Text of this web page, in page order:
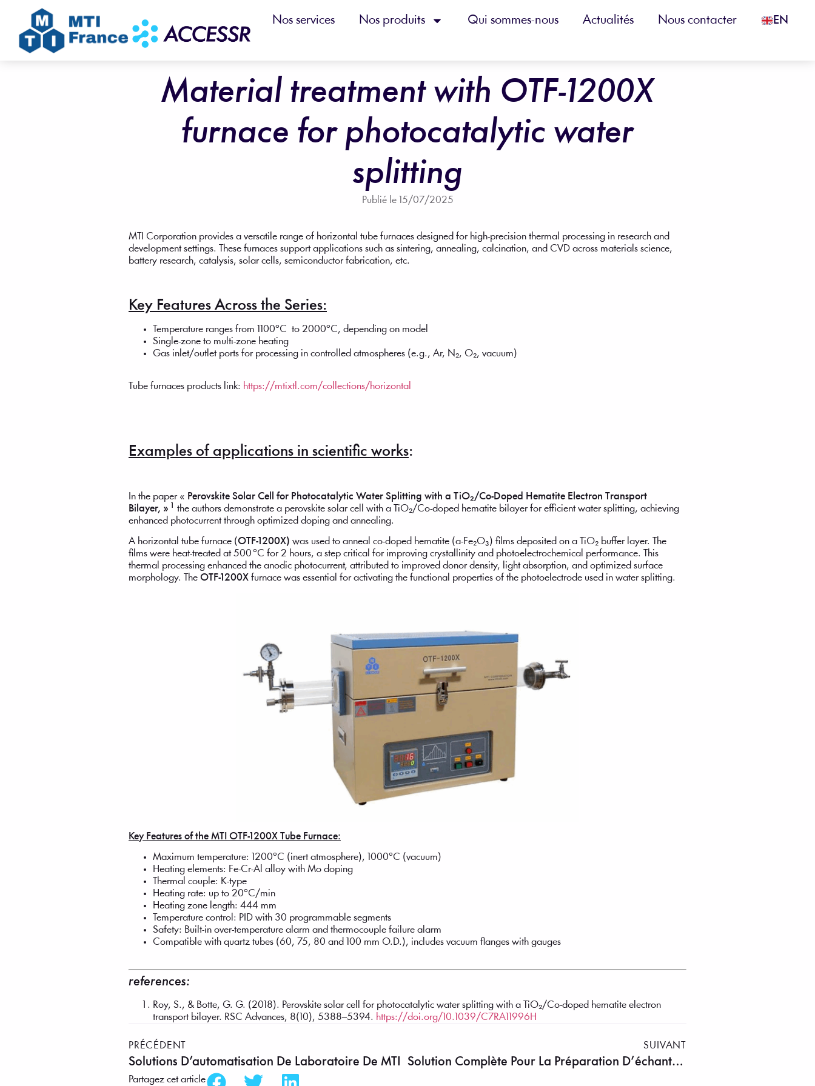
Nos services Nos produits Qui sommes-nous Actualités Nous contacter EN
Material treatment with OTF-1200X
furnace for photocatalytic water
splitting
Publié le 15/07/2025
MTI Corporation provides a versatile range of horizontal tube furnaces designed for high-precision thermal processing in research and
development settings. These furnaces support applications such as sintering, annealing, calcination, and CVD across materials science,
battery research, catalysis, solar cells, semiconductor fabrication, etc.
Key Features Across the Series:
Temperature ranges from 1100°C to 2000°C, depending on model
Single-zone to multi-zone heating
Gas inlet/outlet ports for processing in controlled atmospheres (e.g., Ar, N₂, O₂, vacuum)
Tube furnaces products link: https://mtixtl.com/collections/horizontal
Examples of applications in scientific works:
In the paper « Perovskite Solar Cell for Photocatalytic Water Splitting with a TiO₂/Co-Doped Hematite Electron Transport
Bilayer, » 1
the authors demonstrate a perovskite solar cell with a TiO₂/Co-doped hematite bilayer for efficient water splitting, achieving
enhanced photocurrent through optimized doping and annealing.
A horizontal tube furnace (OTF-1200X) was used to anneal co-doped hematite (α-Fe₂O₃) films deposited on a TiO₂ buffer layer. The
films were heat-treated at 500 °C for 2 hours, a step critical for improving crystallinity and photoelectrochemical performance. This
thermal processing enhanced the anodic photocurrent, attributed to improved donor density, light absorption, and optimized surface
morphology. The OTF-1200X furnace was essential for activating the functional properties of the photoelectrode used in water splitting.
Key Features of the MTI OTF-1200X Tube Furnace:
Maximum temperature: 1200°C (inert atmosphere), 1000°C (vacuum)
Heating elements: Fe-Cr-Al alloy with Mo doping
Thermal couple: K-type
Heating rate: up to 20°C/min
Heating zone length: 444 mm
Temperature control: PID with 30 programmable segments
Safety: Built-in over-temperature alarm and thermocouple failure alarm
Compatible with quartz tubes (60, 75, 80 and 100 mm O.D.), includes vacuum flanges with gauges
references:
Roy, S., & Botte, G. G. (2018). Perovskite solar cell for photocatalytic water splitting with a TiO₂/Co-doped hematite electron
transport bilayer. RSC Advances, 8(10), 5388–5394. https://doi.org/10.1039/C7RA11996H
PRÉCÉDENT
Solutions D’automatisation De Laboratoire De MTI
SUIVANT
Solution Complète Pour La Préparation D’échantillons Métallographiques
Partagez cet article